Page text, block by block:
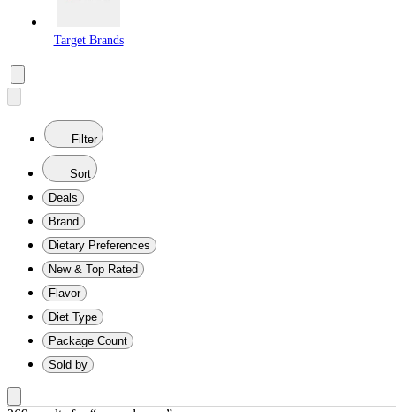
Target Brands
Filter
Sort
Deals
Brand
Dietary Preferences
New & Top Rated
Flavor
Diet Type
Package Count
Sold by